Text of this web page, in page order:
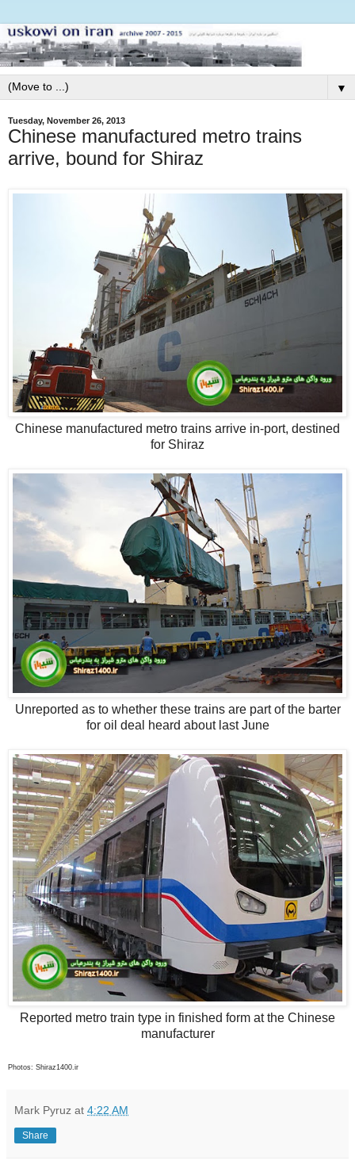
▼
Tuesday, November 26, 2013
Chinese manufactured metro trains
arrive, bound for Shiraz
Chinese manufactured metro trains arrive in-port, destined
for Shiraz
Unreported as to whether these trains are part of the barter
for oil deal heard about last June
Reported metro train type in finished form at the Chinese
manufacturer
Photos: Shiraz1400.ir
Mark Pyruz at 4:22 AM
Share